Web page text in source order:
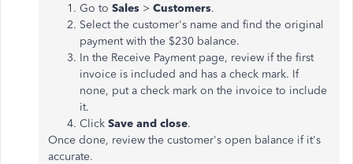
Go to Sales > Customers.
Select the customer's name and find the original
payment with the $230 balance.
In the Receive Payment page, review if the first
invoice is included and has a check mark. If
none, put a check mark on the invoice to include
it.
Click Save and close.
Once done, review the customer's open balance if it's
accurate.